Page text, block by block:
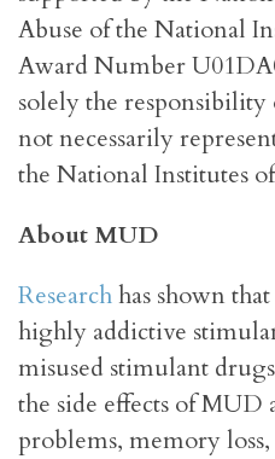
Abuse of the National
Award Number
solely the responsibility
not necessarily
the National Institutes
About MUD
Researchhas shown
highly addictive
misused stimulant
the side effects of MUD
problems, memory